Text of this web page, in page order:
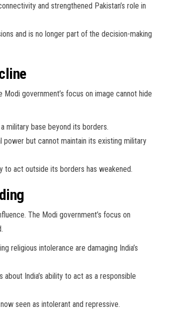
and strengthened Pakistan’s role in
and is no longer part of the decision-making
Modi government’s focus on image cannot hide
military base beyond its borders.
power but cannot maintain its existing military
to act outside its borders has weakened.
The Modi government’s focus on
religious intolerance are damaging India’s
India’s ability to act as a responsible
seen as intolerant and repressive.